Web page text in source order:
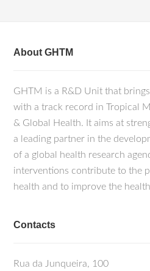
About GHTM
GHTM is a R&D Unit that
with a track record in Tropical
& Global Health. It aims at
a leading partner in the
of a global health research
interventions contribute to the
health and to improve the
Contacts
Rua da Junqueira, 100